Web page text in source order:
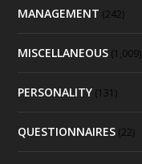
MANAGEMENT (242)
MISCELLANEOUS (1,009)
PERSONALITY (131)
QUESTIONNAIRES (22)